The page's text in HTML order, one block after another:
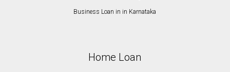
Business Loan in in Karnataka
Home Loan